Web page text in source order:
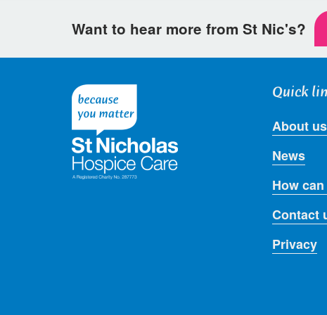
Want to hear more from St Nic's?
Quick
About us
News
How
Contact
Privacy